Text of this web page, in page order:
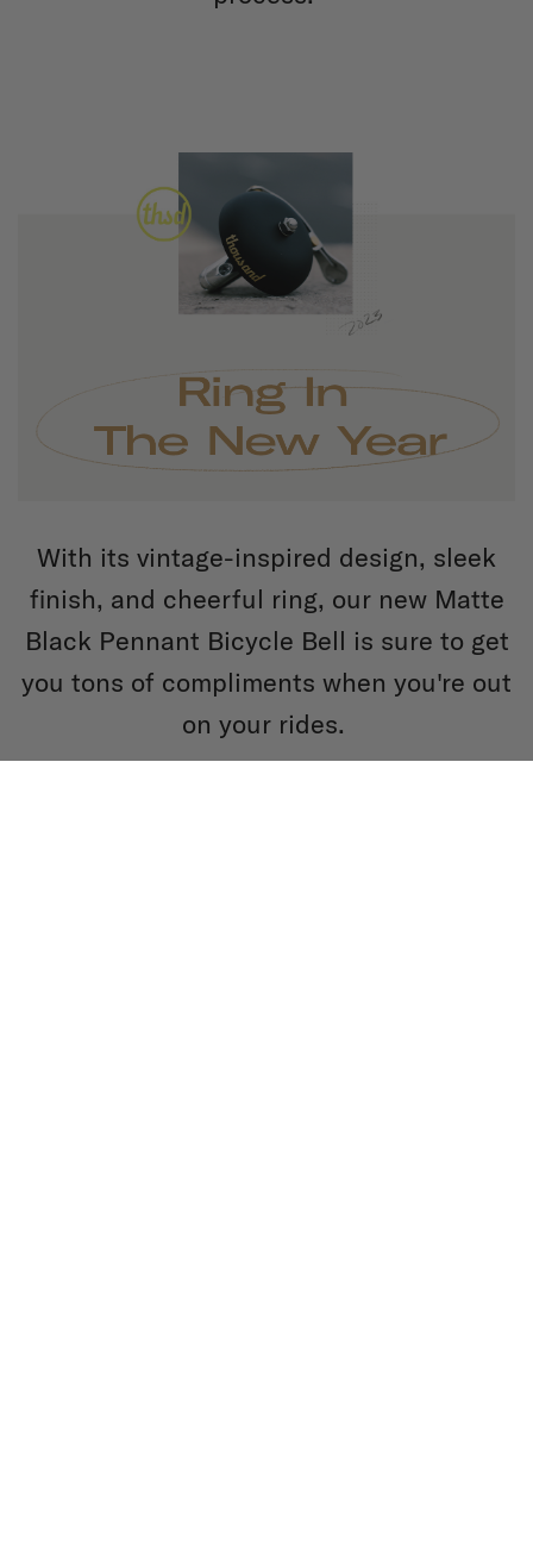
With its vintage-inspired design, sleek
finish, and cheerful ring, our new Matte
Black Pennant Bicycle Bell is sure to get
you tons of compliments when you're out
on your rides.